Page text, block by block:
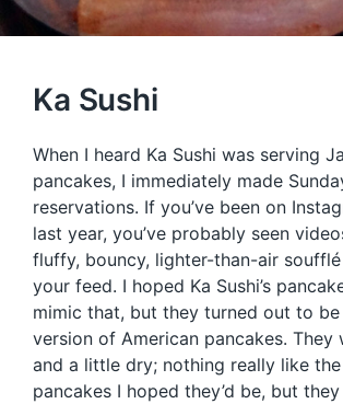
Ka Sushi
When I heard Ka Sushi was serving
pancakes, I immediately made
reservations. If you’ve been on
last year, you’ve probably seen
fluffy, bouncy, lighter-than-air
your feed. I hoped Ka Sushi’s
mimic that, but they turned out to
version of American pancakes. They
and a little dry; nothing really like
pancakes I hoped they’d be, but